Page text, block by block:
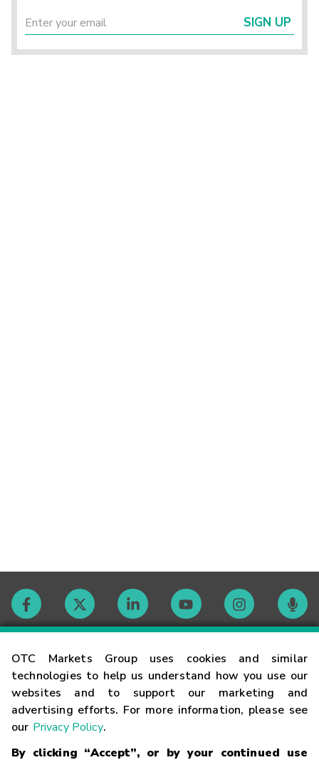
OTC Markets Group uses cookies and similar
technologies to help us understand how you use our
websites and to support our marketing and
advertising efforts. For more information, please see
our Privacy Policy.
By clicking “Accept”, or by your continued use
SIGN UP
Contact
Careers